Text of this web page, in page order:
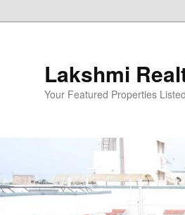
Lakshmi
Your Featured Properties